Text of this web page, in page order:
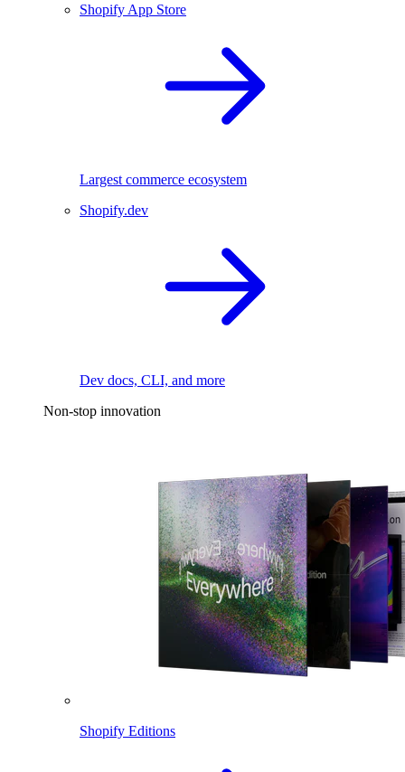
Shopify App Store
Largest commerce ecosystem
Shopify.dev
Dev docs, CLI, and more
Non-stop innovation
Shopify Editions